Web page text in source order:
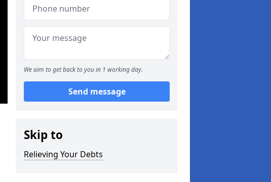
We aim to get back to you in 1 working day.
Send message
Skip to
Relieving Your Debts